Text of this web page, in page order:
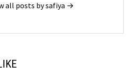
all posts by safiya →